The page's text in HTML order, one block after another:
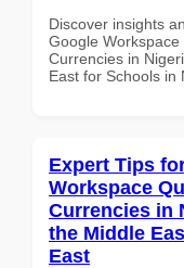
Discover insights
Google
Currencies in
East for Schools in
Expert Tips
Workspace
Currencies in
the Middle
East